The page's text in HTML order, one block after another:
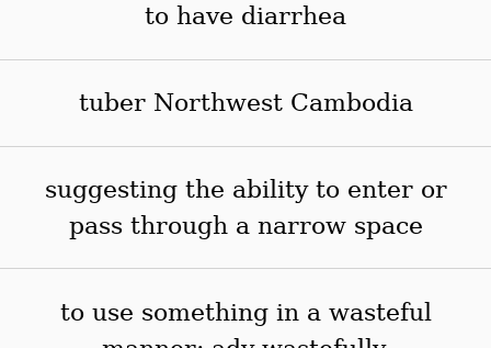
to have diarrhea
tuber Northwest Cambodia
suggesting the ability to enter or
pass through a narrow space
to use something in a wasteful